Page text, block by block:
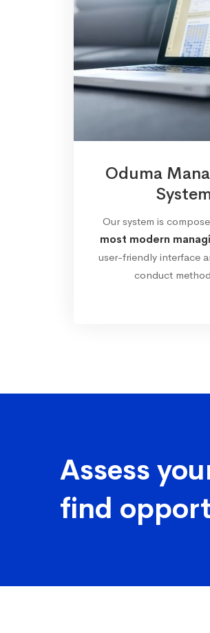
Oduma
Our system is
most modern
user-friendly interface
conduct
Assess
find